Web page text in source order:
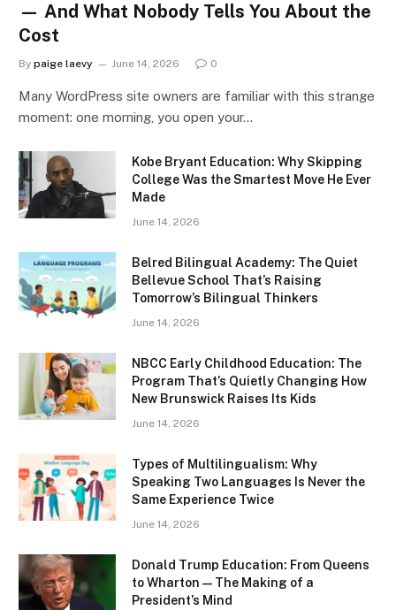
— And What Nobody Tells You About the
Cost
By paige laevy June 14, 2026 0
Many WordPress site owners are familiar with this strange
moment: one morning, you open your…
Kobe Bryant Education: Why Skipping
College Was the Smartest Move He Ever
Made
June 14, 2026
Belred Bilingual Academy: The Quiet
Bellevue School That’s Raising
Tomorrow’s Bilingual Thinkers
June 14, 2026
NBCC Early Childhood Education: The
Program That’s Quietly Changing How
New Brunswick Raises Its Kids
June 14, 2026
Types of Multilingualism: Why
Speaking Two Languages Is Never the
Same Experience Twice
June 14, 2026
Donald Trump Education: From Queens
to Wharton — The Making of a
President’s Mind